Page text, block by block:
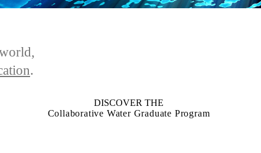
.
DISCOVER THE
Collaborative Water Graduate Program